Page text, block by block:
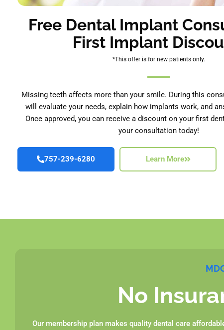
Free Dental Implant
First Implant
*This offer is for new patients only.
Missing teeth affects more than your smile. During this
will evaluate your needs, explain how implants work, and
Once approved, you can receive a discount on your first
your consultation today!
757-239-6280 Learn More
No
Our membership plan makes quality dental care